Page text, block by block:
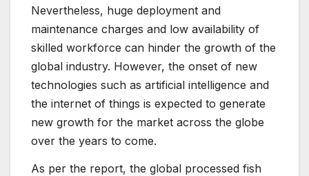
Nevertheless, huge deployment and
maintenance charges and low availability of
skilled workforce can hinder the growth of the
global industry. However, the onset of new
technologies such as artificial intelligence and
the internet of things is expected to generate
new growth for the market across the globe
over the years to come.
As per the report, the global processed fish